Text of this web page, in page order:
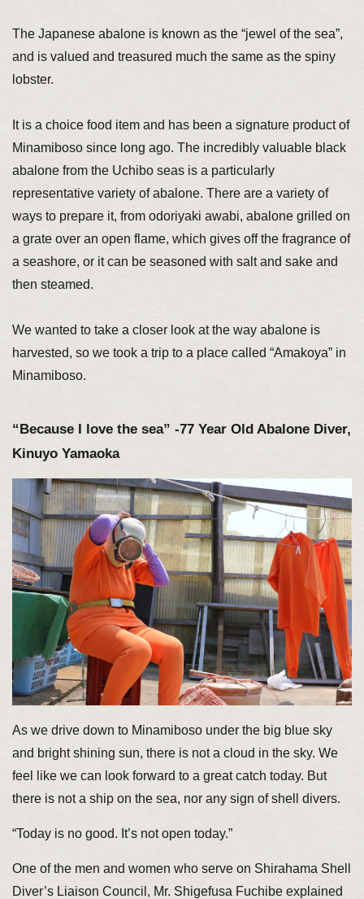
The Japanese abalone is known as the “jewel of the sea”,
and is valued and treasured much the same as the spiny
lobster.
It is a choice food item and has been a signature product of
Minamiboso since long ago. The incredibly valuable black
abalone from the Uchibo seas is a particularly
representative variety of abalone. There are a variety of
ways to prepare it, from odoriyaki awabi, abalone grilled on
a grate over an open flame, which gives off the fragrance of
a seashore, or it can be seasoned with salt and sake and
then steamed.
We wanted to take a closer look at the way abalone is
harvested, so we took a trip to a place called “Amakoya” in
Minamiboso.
“Because I love the sea” -77 Year Old Abalone Diver,
Kinuyo Yamaoka
As we drive down to Minamiboso under the big blue sky
and bright shining sun, there is not a cloud in the sky. We
feel like we can look forward to a great catch today. But
there is not a ship on the sea, nor any sign of shell divers.
“Today is no good. It’s not open today.”
One of the men and women who serve on Shirahama Shell
Diver’s Liaison Council, Mr. Shigefusa Fuchibe explained